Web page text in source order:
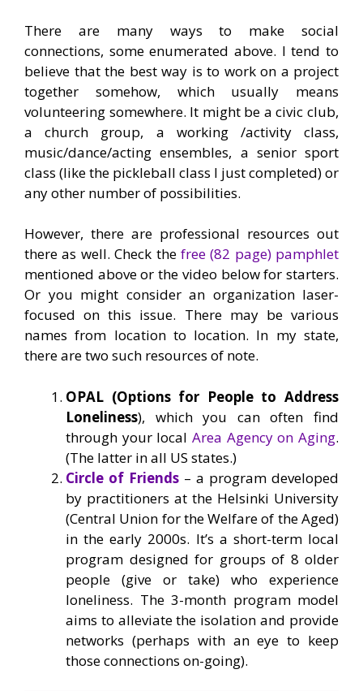
There are many ways to make social
connections, some enumerated above. I tend to
believe that the best way is to work on a project
together somehow, which usually means
volunteering somewhere. It might be a civic club,
a church group, a working /activity class,
music/dance/acting ensembles, a senior sport
class (like the pickleball class I just completed) or
any other number of possibilities.
However, there are professional resources out
there as well. Check the free (82 page) pamphlet
mentioned above or the video below for starters.
Or you might consider an organization laser-
focused on this issue. There may be various
names from location to location. In my state,
there are two such resources of note.
OPAL (Options for People to Address
Loneliness), which you can often find
through your local Area Agency on Aging.
(The latter in all US states.)
Circle of Friends – a program developed
by practitioners at the Helsinki University
(Central Union for the Welfare of the Aged)
in the early 2000s. It’s a short-term local
program designed for groups of 8 older
people (give or take) who experience
loneliness. The 3-month program model
aims to alleviate the isolation and provide
networks (perhaps with an eye to keep
those connections on-going).